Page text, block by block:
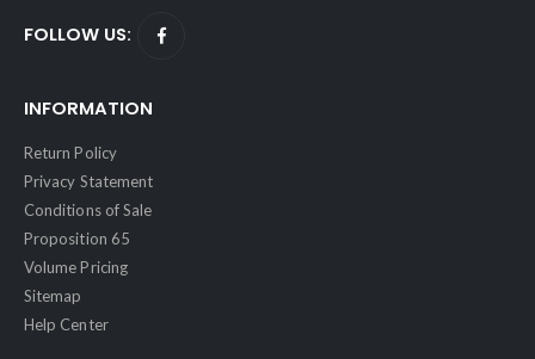
FOLLOW US:
INFORMATION
Return Policy
Privacy Statement
Conditions of Sale
Proposition 65
Volume Pricing
Sitemap
Help Center